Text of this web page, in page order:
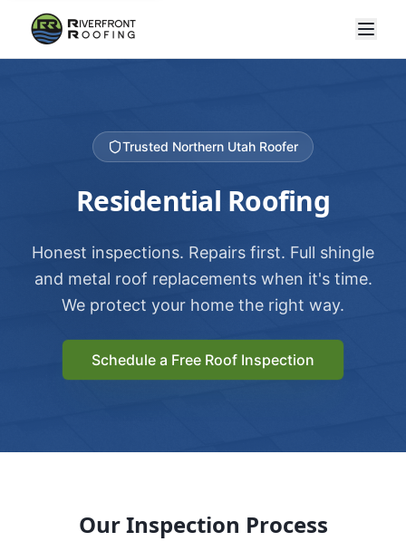
Trusted Northern Utah Roofer
Residential Roofing
Honest inspections. Repairs first. Full shingle
and metal roof replacements when it's time.
We protect your home the right way.
Schedule a Free Roof Inspection
Our Inspection Process